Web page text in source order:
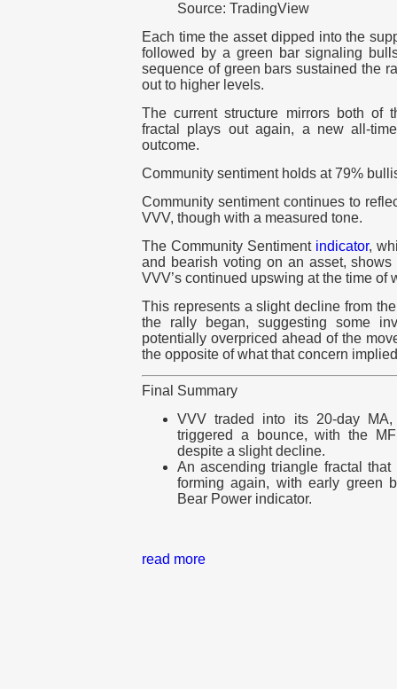
Source: TradingView
Each time the asset dipped into the
followed by a green bar signaling
sequence of green bars sustained the
out to higher levels.
The current structure mirrors both of
fractal plays out again, a new all-
outcome.
Community sentiment holds at 79%
Community sentiment continues to
VVV, though with a measured tone.
The Community Sentiment indicator,
and bearish voting on an asset,
VVV’s continued upswing at the time of
This represents a slight decline from
the rally began, suggesting some
potentially overpriced ahead of the
the opposite of what that concern
Final Summary
VVV traded into its 20-day
triggered a bounce, with the
despite a slight decline.
An ascending triangle fractal
forming again, with early green
Bear Power indicator.
read more